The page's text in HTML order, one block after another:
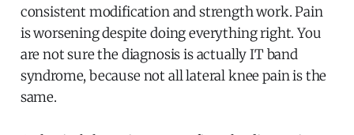
consistent modification and strength work. Pain
is worsening despite doing everything right. You
are not sure the diagnosis is actually IT band
syndrome, because not all lateral knee pain is the
same.